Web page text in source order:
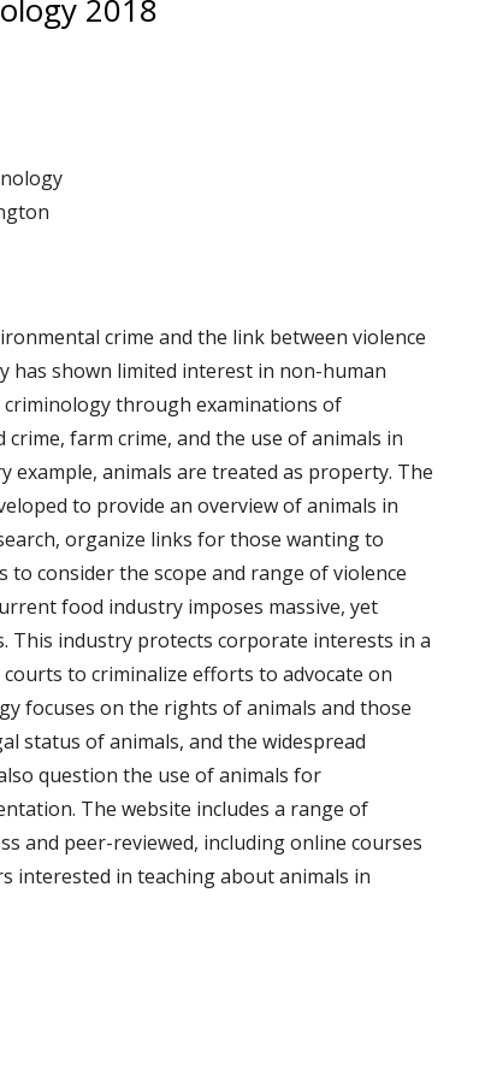
ANIMAL CRUELTY
ANIMAL RIGHTS
ANIMAL WELFARE
FOOD CRIME
POLITICS OF FOOD
VEGANISM
AND AGRICULTURAL LAW BLOG
SOCIETY LEGISLATIVE FUND
NEWS: WILD THINGS
VIDEO: ANIMAL RIGHTS AND
DIET?
2018
crime and the link between violence
has shown limited interest in non-human
through examinations of
farm crime, and the use of animals in
example, animals are treated as property. The
to provide an overview of animals in
organize links for those wanting to
consider the scope and range of violence
food industry imposes massive, yet
This industry protects corporate interests in a
to criminalize efforts to advocate on
focuses on the rights of animals and those
status of animals, and the widespread
question the use of animals for
The website includes a range of
and peer-reviewed, including online courses
interested in teaching about animals in